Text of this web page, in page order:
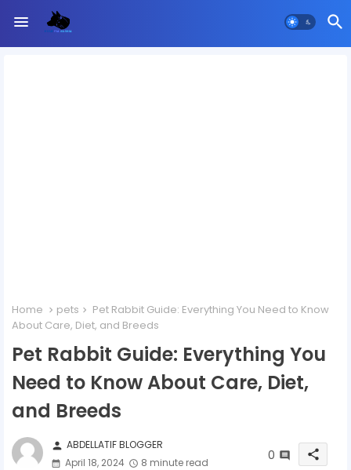
Home pets
Pet Rabbit Guide: Everything You Need to Know
About Care, Diet, and Breeds
Pet Rabbit Guide: Everything You
Need to Know About Care, Diet,
and Breeds
person ABDELLATIF BLOGGER
April 18, 2024
8 minute read 0 share